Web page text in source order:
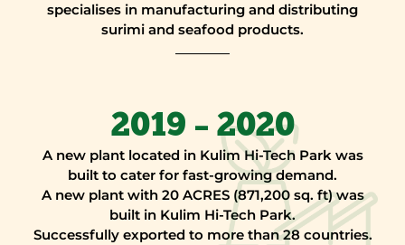
specialises in manufacturing and distributing
surimi and seafood products.
2019 – 2020
A new plant located in Kulim Hi-Tech Park was
built to cater for fast-growing demand.
A new plant with 20 ACRES (871,200 sq. ft) was
built in Kulim Hi-Tech Park.
Successfully exported to more than 28 countries.